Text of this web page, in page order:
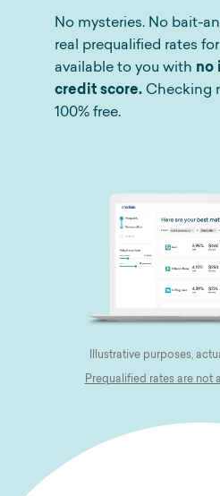
No mysteries. No bait-
real prequalified rates
available to you with no
credit score. Checking
100% free.
Illustrative purposes,
Prequalified rates are not